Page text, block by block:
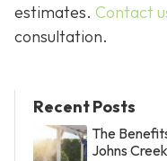
estimates. Contact
consultation.
Recent Posts
The
Johns Creek